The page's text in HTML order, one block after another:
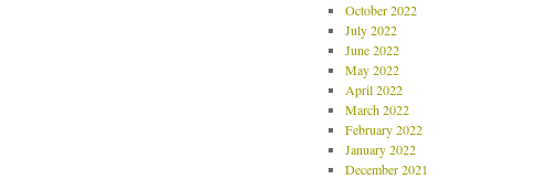
October 2022
July 2022
June 2022
May 2022
April 2022
March 2022
February 2022
January 2022
December 2021